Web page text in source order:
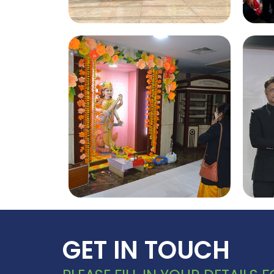
Investiture 2022
GET IN TOUCH